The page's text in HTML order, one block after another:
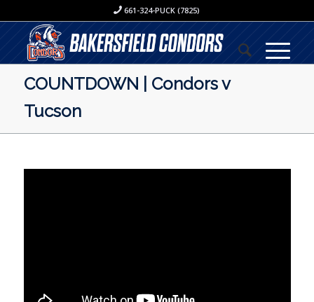
661-324-PUCK (7825)
COUNTDOWN | Condors v
Tucson